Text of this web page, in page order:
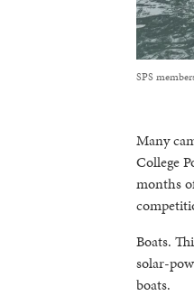
SPS
Many
College
months
Boats.
solar-
boats.